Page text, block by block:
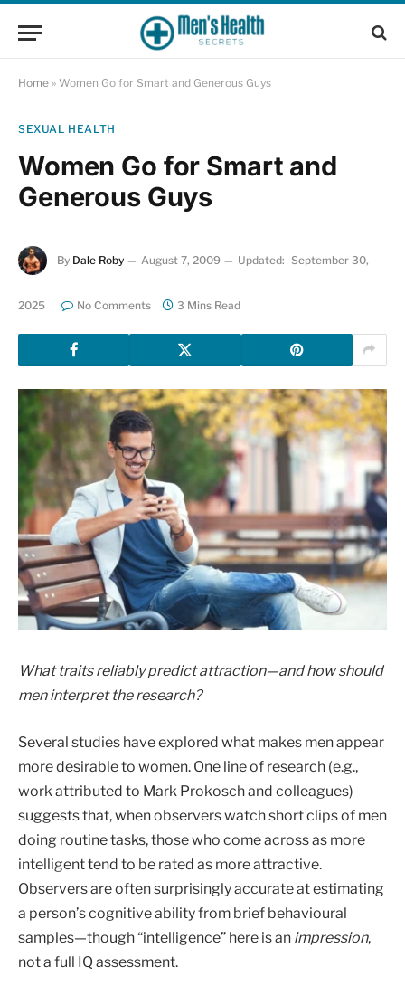
Home » Women Go for Smart and Generous Guys
SEXUAL HEALTH
Women Go for Smart and
Generous Guys
By Dale Roby August 7, 2009 Updated: September 30,
2025 No Comments 3 Mins Read
What traits reliably predict attraction—and how should
men interpret the research?
Several studies have explored what makes men appear
more desirable to women. One line of research (e.g.,
work attributed to Mark Prokosch and colleagues)
suggests that, when observers watch short clips of men
doing routine tasks, those who come across as more
intelligent tend to be rated as more attractive.
Observers are often surprisingly accurate at estimating
a person’s cognitive ability from brief behavioural
samples—though “intelligence” here is an impression,
not a full IQ assessment.